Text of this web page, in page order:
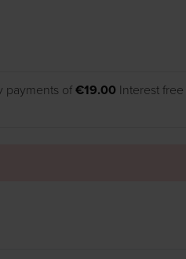
payments of €19.00 Interest free